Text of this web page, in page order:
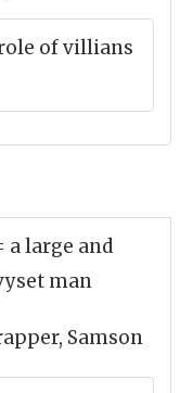
of villians
a large and
man
Samson